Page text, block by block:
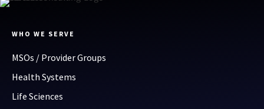
WHO WE SERVE
MSOs / Provider Groups
Health Systems
Life Sciences